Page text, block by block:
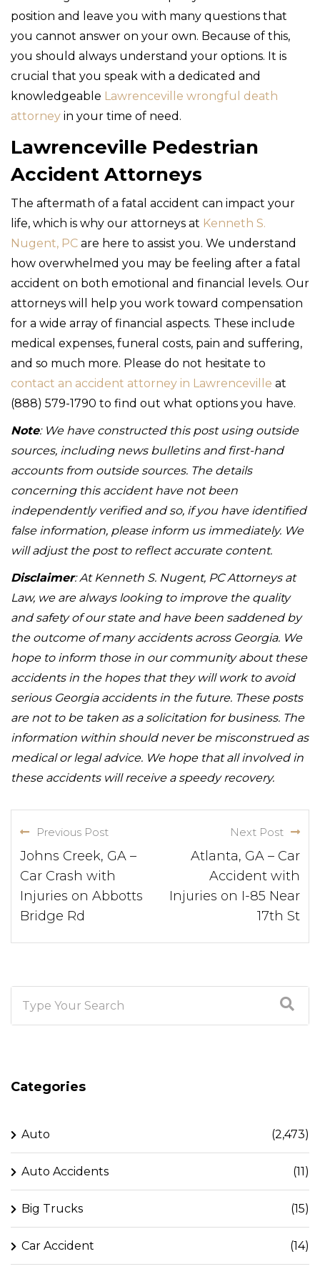
position and leave you with many questions that
you cannot answer on your own. Because of this,
you should always understand your options. It is
crucial that you speak with a dedicated and
knowledgeable Lawrenceville wrongful death
attorney in your time of need.
Lawrenceville Pedestrian
Accident Attorneys
The aftermath of a fatal accident can impact your
life, which is why our attorneys at Kenneth S.
Nugent, PC are here to assist you. We understand
how overwhelmed you may be feeling after a fatal
accident on both emotional and financial levels. Our
attorneys will help you work toward compensation
for a wide array of financial aspects. These include
medical expenses, funeral costs, pain and suffering,
and so much more. Please do not hesitate to
contact an accident attorney in Lawrenceville at
(888) 579-1790 to find out what options you have.
Note: We have constructed this post using outside
sources, including news bulletins and first-hand
accounts from outside sources. The details
concerning this accident have not been
independently verified and so, if you have identified
false information, please inform us immediately. We
will adjust the post to reflect accurate content.
Disclaimer: At Kenneth S. Nugent, PC Attorneys at
Law, we are always looking to improve the quality
and safety of our state and have been saddened by
the outcome of many accidents across Georgia. We
hope to inform those in our community about these
accidents in the hopes that they will work to avoid
serious Georgia accidents in the future. These posts
are not to be taken as a solicitation for business. The
information within should never be misconstrued as
medical or legal advice. We hope that all involved in
these accidents will receive a speedy recovery.
Previous Post
Johns Creek, GA –
Car Crash with
Injuries on Abbotts
Bridge Rd
Next Post
Atlanta, GA – Car
Accident with
Injuries on I-85 Near
17th St
Categories
Auto (2,473)
Auto Accidents (11)
Big Trucks (15)
Car Accident (14)